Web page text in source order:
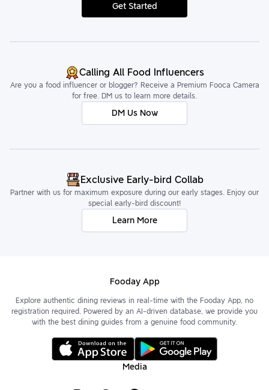
Get Started
Calling All Food Influencers
Are you a food influencer or blogger? Receive a Premium Fooca Camera
for free. DM us to learn more details.
DM Us Now
Exclusive Early-bird Collab
Partner with us for maximum exposure during our early stages. Enjoy our
special early-bird discount!
Learn More
Fooday App
Explore authentic dining reviews in real-time with the Fooday App, no
registration required. Powered by an AI-driven database, we provide you
with the best dining guides from a genuine food community.
Media